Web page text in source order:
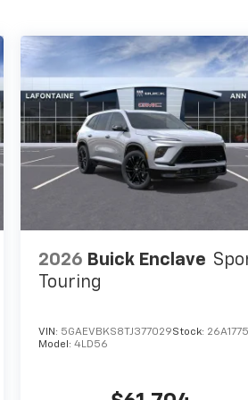
2026 Buick Enclave
Touring
VIN: 5GAEVBKS8TJ377029Stock:
Model:4LD56